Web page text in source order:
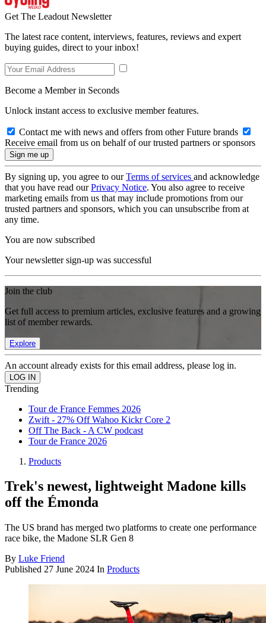
Get The Leadout Newsletter
The latest race content, interviews, features, reviews and expert
buying guides, direct to your inbox!
Become a Member in Seconds
Unlock instant access to exclusive member features.
Contact me with news and offers from other Future brands
Receive email from us on behalf of our trusted partners or sponsors
By signing up, you agree to ourTerms of services and acknowledge
that you have read ourPrivacy Notice. You also agree to receive
marketing emails from us that may include promotions from our
trusted partners and sponsors, which you can unsubscribe from at
any time.
You are now subscribed
Your newsletter sign-up was successful
Join the club
Get full access to premium articles, exclusive features and a growing
list of member rewards.
Explore
An account already exists for this email address, please log in.
Trending
Tour de France Femmes 2026
Zwift - 27% Off Wahoo Kickr Core 2
Off The Back - A CW podcast
Tour de France 2026
Products
Trek's newest, lightweight Madone kills
off the Émonda
The US brand has merged two platforms to create one performance
race bike, the Madone SLR Gen 8
By Luke Friend
Published 27 June 2024 In Products